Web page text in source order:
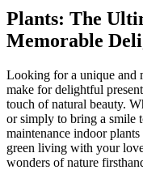
Plants: The
Memorable
Looking for a unique and
make for delightful
touch of natural beauty.
or simply to bring a smile
maintenance indoor
green living with your
wonders of nature